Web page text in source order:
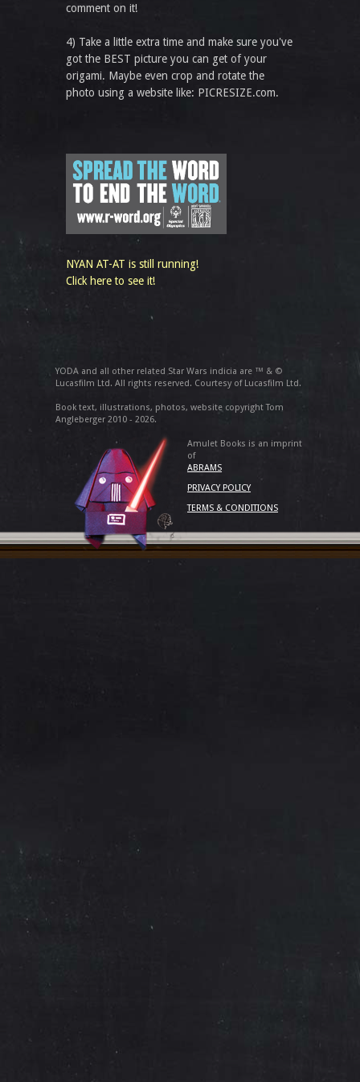
comment on it!
4) Take a little extra time and make sure you've
got the BEST picture you can get of your
origami. Maybe even crop and rotate the
photo using a website like: PICRESIZE.com.
NYAN AT-AT is still running!
Click here to see it!
YODA and all other related Star Wars indicia are ™ & ©
Lucasfilm Ltd. All rights reserved. Courtesy of Lucasfilm Ltd.
Book text, illustrations, photos, website copyright Tom
Angleberger 2010 - 2026.
Amulet Books is an imprint
of
ABRAMS
PRIVACY POLICY
TERMS & CONDITIONS